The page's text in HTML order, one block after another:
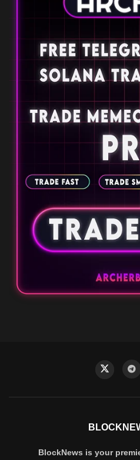
BlockNews is your